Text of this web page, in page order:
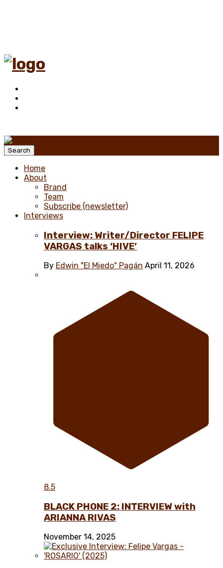
Search
Home
About
Brand
Team
Subscribe (newsletter)
Interviews
Interview: Writer/Director FELIPE
VARGAS talks ‘HIVE’
By Edwin "El Miedo" Pagán April 11, 2026
8.5
BLACK PHONE 2: INTERVIEW with
ARIANNA RIVAS
November 14, 2025